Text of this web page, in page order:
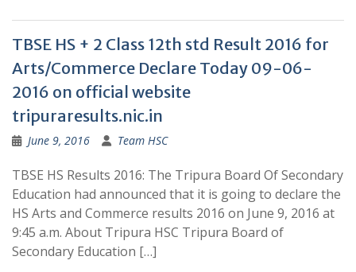
TBSE HS + 2 Class 12th std Result 2016 for
Arts/Commerce Declare Today 09-06-
2016 on official website
tripuraresults.nic.in
June 9, 2016 Team HSC
TBSE HS Results 2016: The Tripura Board Of Secondary
Education had announced that it is going to declare the
HS Arts and Commerce results 2016 on June 9, 2016 at
9:45 a.m. About Tripura HSC Tripura Board of
Secondary Education […]